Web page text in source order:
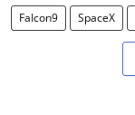
Falcon9 SpaceX